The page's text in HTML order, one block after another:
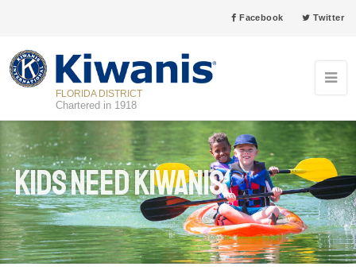
Facebook Twitter
FLORIDA DISTRICT
Chartered in 1918
Kids Need Kiwanis